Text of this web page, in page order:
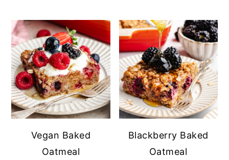
Vegan Baked
Oatmeal
Blackberry Baked
Oatmeal